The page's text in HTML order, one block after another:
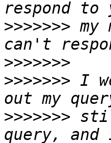
>>>>>>>
>>>>>>>
>>>>>>> I
>>>>>>>